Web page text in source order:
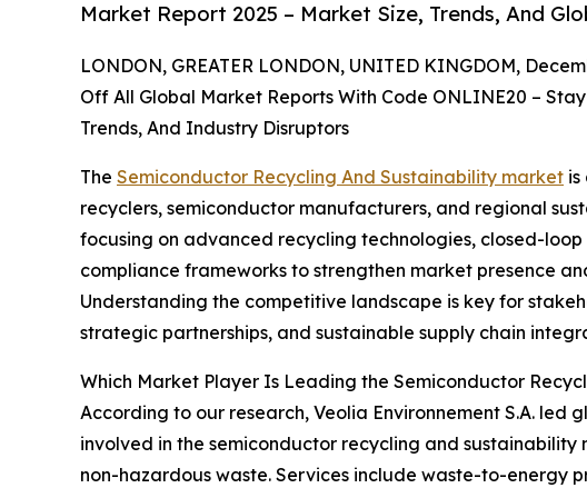
Market Report 2025 – Market Size, Trends, And
LONDON, GREATER LONDON, UNITED KINGDOM,
Off All Global Market Reports With Code ONLINE20 –
Trends, And Industry Disruptors
The Semiconductor Recycling And Sustainability market
recyclers, semiconductor manufacturers, and regional
focusing on advanced recycling technologies, closed-
compliance frameworks to strengthen market presence
Understanding the competitive landscape is key for
strategic partnerships, and sustainable supply chain
Which Market Player Is Leading the Semiconductor
According to our research, Veolia Environnement S.A. led
involved in the semiconductor recycling and
non-hazardous waste. Services include waste-to-energy